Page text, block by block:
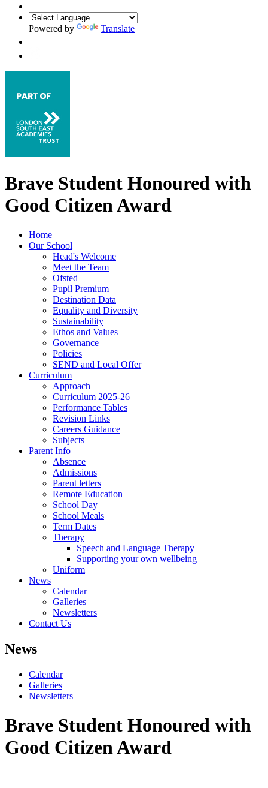
Powered by Translate
Brave Student Honoured with
Good Citizen Award
Home
Our School
Head's Welcome
Meet the Team
Ofsted
Pupil Premium
Destination Data
Equality and Diversity
Sustainability
Ethos and Values
Governance
Policies
SEND and Local Offer
Curriculum
Approach
Curriculum 2025-26
Performance Tables
Revision Links
Careers Guidance
Subjects
Parent Info
Absence
Admissions
Parent letters
Remote Education
School Day
School Meals
Term Dates
Therapy
Speech and Language Therapy
Supporting your own wellbeing
Uniform
News
Calendar
Galleries
Newsletters
Contact Us
News
Calendar
Galleries
Newsletters
Brave Student Honoured with
Good Citizen Award